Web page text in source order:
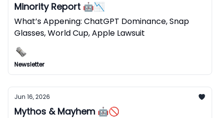
Minority Report 🤖📉
What’s Appening: ChatGPT Dominance, Snap
Glasses, World Cup, Apple Lawsuit
Newsletter
Jun 16, 2026
Mythos & Mayhem 🤖🚫